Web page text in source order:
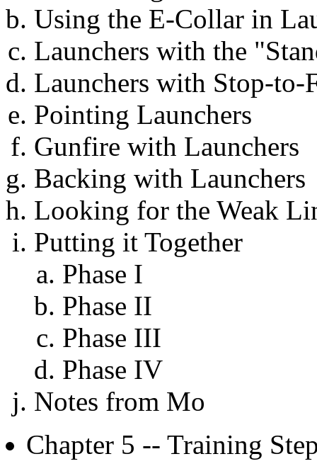
Using the E-Collar in
Launchers with the
Launchers with Stop-to-
Pointing Launchers
Gunfire with Launchers
Backing with Launchers
Looking for the Weak
Putting it Together
Phase I
Phase II
Phase III
Phase IV
Notes from Mo
Chapter 5 -- Training